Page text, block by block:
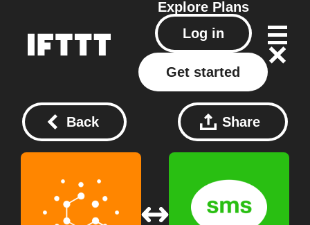
Explore Plans
Log in
Get started
Back Share